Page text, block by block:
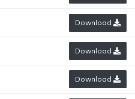
Download
Download
Download